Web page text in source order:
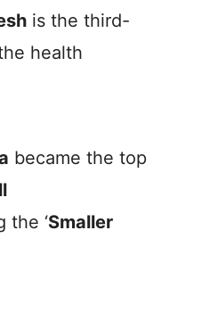
is the third-
health
became the top
the ‘Smaller